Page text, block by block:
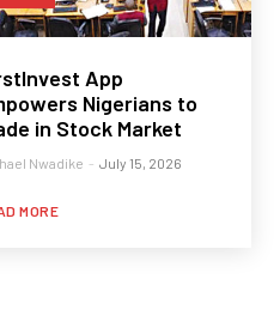
App
Nigerians to
in Stock Market
Nwadike - July 15, 2026
MORE